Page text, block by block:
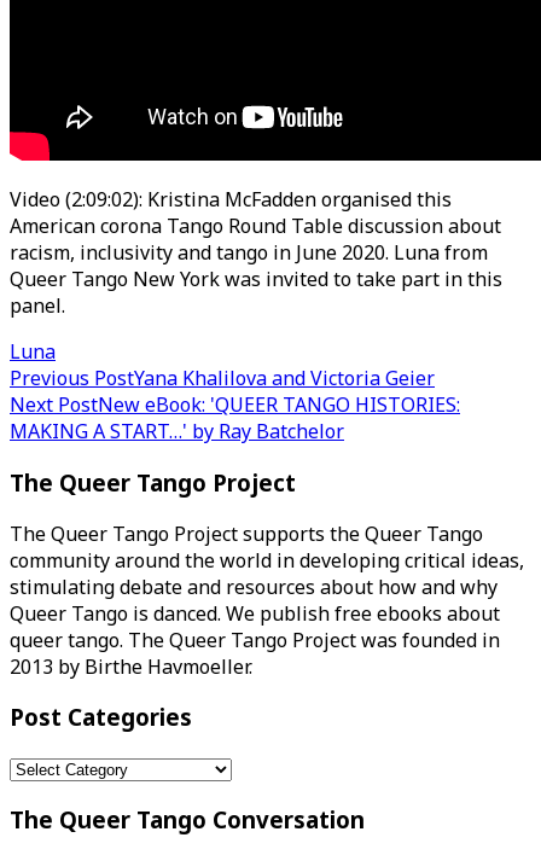
Video (2:09:02): Kristina McFadden organised this
American corona Tango Round Table discussion about
racism, inclusivity and tango in June 2020. Luna from
Queer Tango New York was invited to take part in this
panel.
Luna
Post
navigation
Previous PostYana Khalilova and Victoria Geier
Next PostNew eBook: 'QUEER TANGO HISTORIES:
MAKING A START…' by Ray Batchelor
The Queer Tango Project
The Queer Tango Project supports the Queer Tango
community around the world in developing critical ideas,
stimulating debate and resources about how and why
Queer Tango is danced. We publish free ebooks about
queer tango. The Queer Tango Project was founded in
2013 by Birthe Havmoeller.
Post Categories
Post
The Queer Tango Conversation